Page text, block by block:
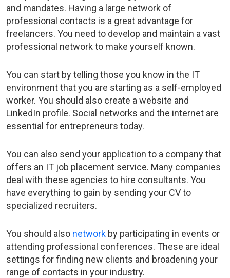
and mandates. Having a large network of
professional contacts is a great advantage for
freelancers. You need to develop and maintain a vast
professional network to make yourself known.
You can start by telling those you know in the IT
environment that you are starting as a self-employed
worker. You should also create a website and
LinkedIn profile. Social networks and the internet are
essential for entrepreneurs today.
You can also send your application to a company that
offers an IT job placement service. Many companies
deal with these agencies to hire consultants. You
have everything to gain by sending your CVto
specialized recruiters.
You should also network by participating in events or
attending professional conferences. These are ideal
settings for finding new clients and broadening your
range of contacts in your industry.